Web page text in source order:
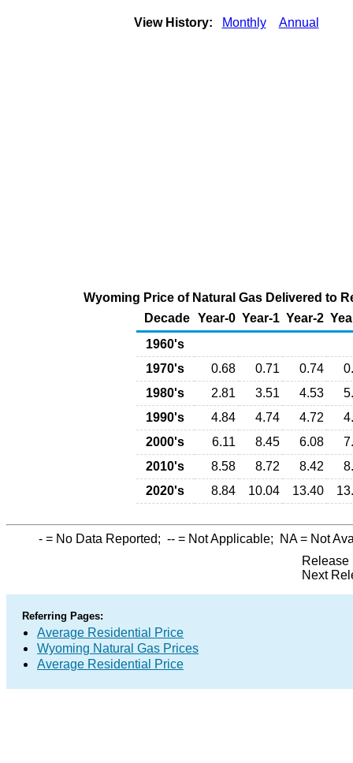
View History: Monthly Annual
Wyoming Price of Natural Gas Delivered to
Decade Year-0 Year-1 Year-2
1960's
1970's
0.68 0.71 0.74
1980's
2.81 3.51 4.53
1990's
4.84 4.74 4.72
2000's
6.11 8.45 6.08
2010's
8.58 8.72 8.42
2020's
8.84 10.04 13.40
- = No Data Reported; -- = Not Applicable; NA= Not
Release
Next
Referring Pages:
Average Residential Price
Wyoming Natural Gas Prices
Average Residential Price